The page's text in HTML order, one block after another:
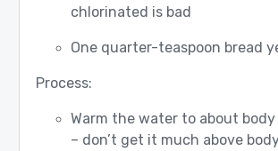
chlorinated is bad
One quarter-teaspoon bread
Process:
Warm the water to about
– don’t get it much above